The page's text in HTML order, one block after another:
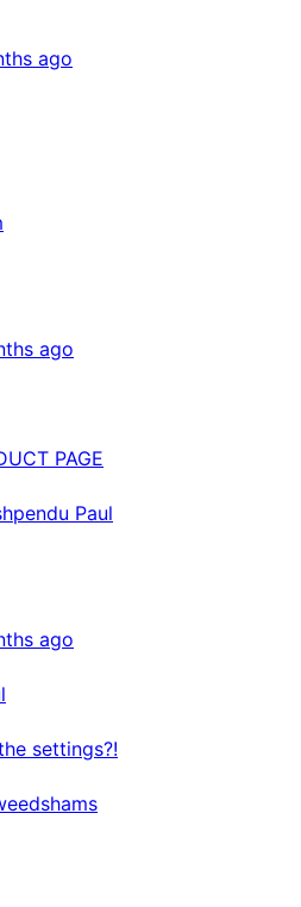
ago
ago
PAGE
Paul
ago
settings?!